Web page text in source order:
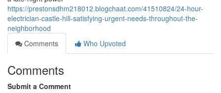
https://prestonsdhm218012.blogchaat.com/41510824/24-hour-
electrician-castle-hill-satisfying-urgent-needs-throughout-the-
neighborhood
Comments
Who Upvoted
Comments
Submit a Comment